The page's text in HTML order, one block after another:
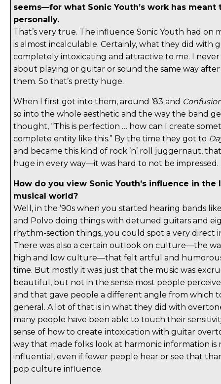
seems—for what Sonic Youth’s work has meant
personally.
That’s very true. The influence Sonic Youth had on
is almost incalculable. Certainly, what they did with
completely intoxicating and attractive to me. I
about playing or guitar or sound the same way
them. So that’s pretty huge.
When I first got into them, around ’83 and
so into the whole aesthetic and the way the band
thought, “This is perfection … how can I create
complete entity like this.” By the time they got to
and became this kind of rock ’n’ roll juggernaut,
huge in every way—it was hard to not be impressed.
How do you view Sonic Youth’s influence in the
musical world?
Well, in the ’90s when you started hearing bands
and Polvo doing things with detuned guitars and
rhythm-section things, you could spot a very direct
There was also a certain outlook on culture—the
high and low culture—that felt artful and
time. But mostly it was just that the music was
beautiful, but not in the sense most people
and that gave people a different angle from which
general. A lot of that is in what they did with
many people have been able to touch their
sense of how to create intoxication with guitar
way that made folks look at harmonic information is
influential, even if fewer people hear or see that
pop culture influence.